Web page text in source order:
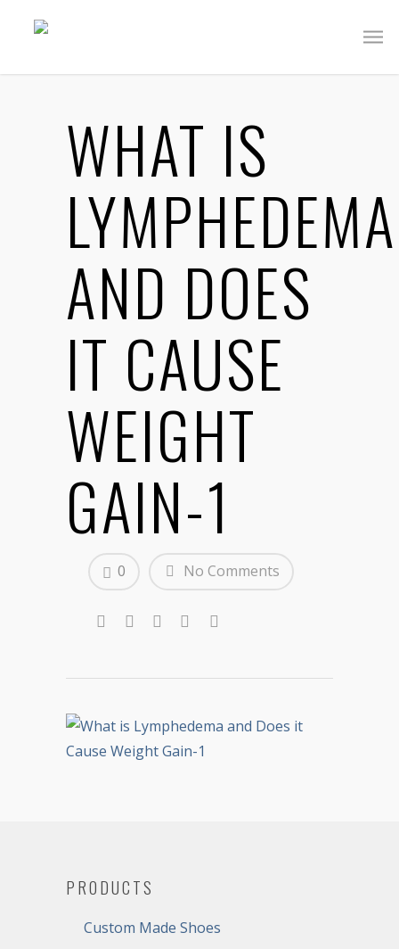
WHAT IS
LYMPHEDEMA
AND DOES
IT CAUSE
WEIGHT
GAIN-1
No Comments
0
PRODUCTS
Custom Made Shoes